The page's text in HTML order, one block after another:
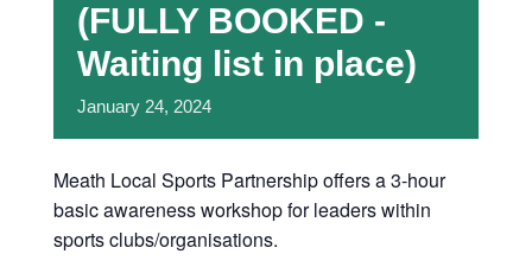
(FULLY BOOKED -
Waiting list in place)
January 24, 2024
Meath Local Sports Partnership offers a 3-hour
basic awareness workshop for leaders within
sports clubs/organisations.